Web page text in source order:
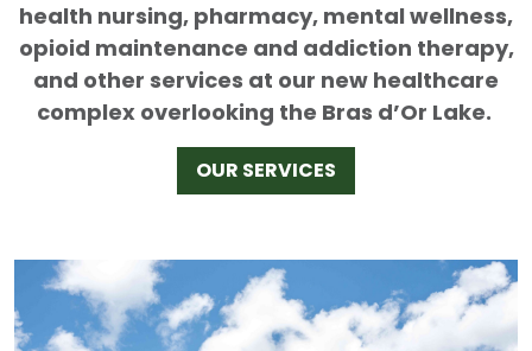
health nursing, pharmacy, mental wellness,
opioid maintenance and addiction therapy,
and other services at our new healthcare
complex overlooking the Bras d’Or Lake.
OUR SERVICES